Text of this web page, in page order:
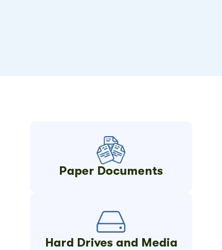
Paper Documents
Hard Drives and Media